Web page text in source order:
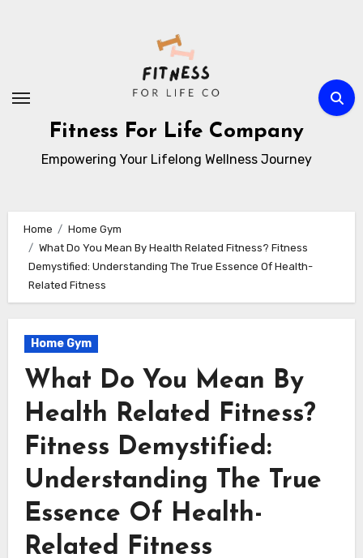
Fitness For Life Company
Empowering Your Lifelong Wellness Journey
Home
Home Gym
What Do You Mean By Health Related Fitness? Fitness
Demystified: Understanding The True Essence Of Health-
Related Fitness
Home Gym
What Do You Mean By
Health Related Fitness?
Fitness Demystified:
Understanding The True
Essence Of Health-
Related Fitness